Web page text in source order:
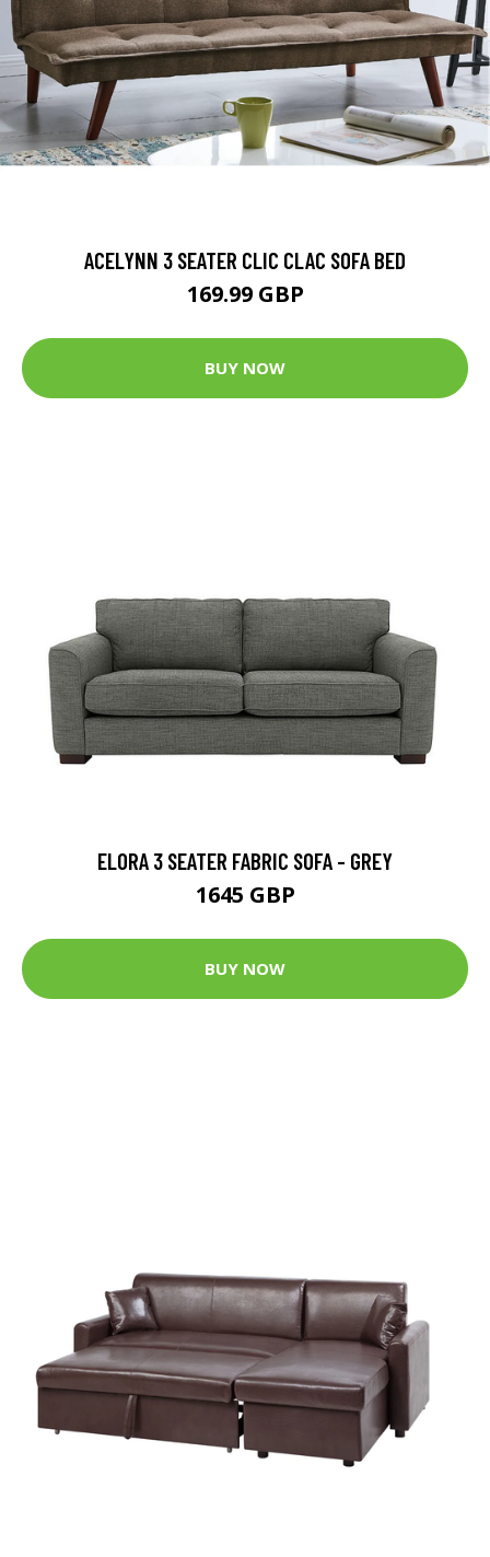
ACELYNN 3 SEATER CLIC CLAC SOFA BED
169.99 GBP
BUY NOW
ELORA 3 SEATER FABRIC SOFA - GREY
1645 GBP
BUY NOW